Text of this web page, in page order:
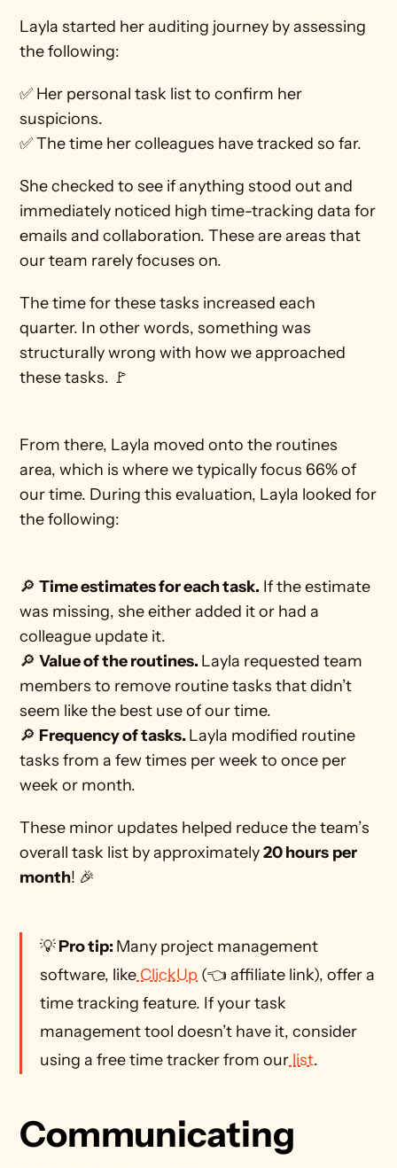
Layla started her auditing journey by assessing
the following:
✅ Her personal task list to confirm her
suspicions.
✅ The time her colleagues have tracked so far.
She checked to see if anything stood out and
immediately noticed high time-tracking data for
emails and collaboration. These are areas that
our team rarely focuses on.
The time for these tasks increased each
quarter. In other words, something was
structurally wrong with how we approached
these tasks. 🚩
From there, Layla moved onto the routines
area, which is where we typically focus 66% of
our time. During this evaluation, Layla looked for
the following:
🔎 Time estimates for each task. If the estimate
was missing, she either added it or had a
colleague update it.
🔎 Value of the routines. Layla requested team
members to remove routine tasks that didn’t
seem like the best use of our time.
🔎 Frequency of tasks. Layla modified routine
tasks from a few times per week to once per
week or month.
These minor updates helped reduce the team’s
overall task list by approximately 20 hours per
month! 🎉
💡 Pro tip: Many project management
software, like ClickUp (👈 affiliate link), offer a
time tracking feature. If your task
management tool doesn’t have it, consider
using a free time tracker from our list.
Communicating